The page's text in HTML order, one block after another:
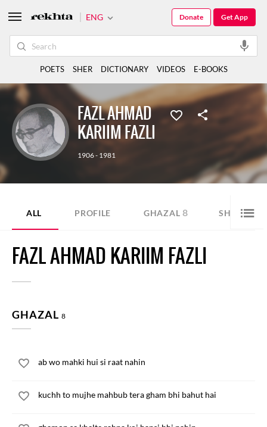
FAZL AHMAD
KARIIM FAZLI
1906 - 1981
ALL PROFILE GHAZAL 8 SHER 7
FAZL AHMAD KARIIM FAZLI
GHAZAL 8
ab wo mahki hui si raat nahin
kuchh to mujhe mahbub tera gham bhi bahut hai
ENG Get App
Donate
POETS SHER DICTIONARY VIDEOS E-BOOKS